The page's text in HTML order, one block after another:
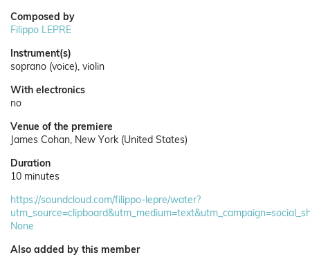
Composed by
Filippo LEPRE
Instrument(s)
soprano (voice), violin
With electronics
no
Venue of the premiere
James Cohan, New York (United States)
Duration
10 minutes
https://soundcloud.com/filippo-lepre/water?
None
Also added by this member